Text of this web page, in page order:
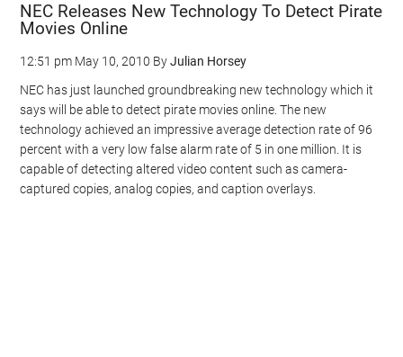
NEC Releases New Technology To Detect Pirate
Movies Online
12:51 pm May 10, 2010 ByJulian Horsey
NEC has just launched groundbreaking new technology which it
says will be able to detect pirate movies online. The new
technology achieved an impressive average detection rate of 96
percent with a very low false alarm rate of 5 in one million. It is
capable of detecting altered video content such as camera-
captured copies, analog copies, and caption overlays.